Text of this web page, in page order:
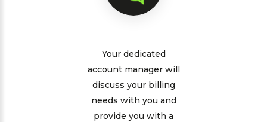
Your dedicated
account manager will
discuss your billing
needs with you and
provide you with a